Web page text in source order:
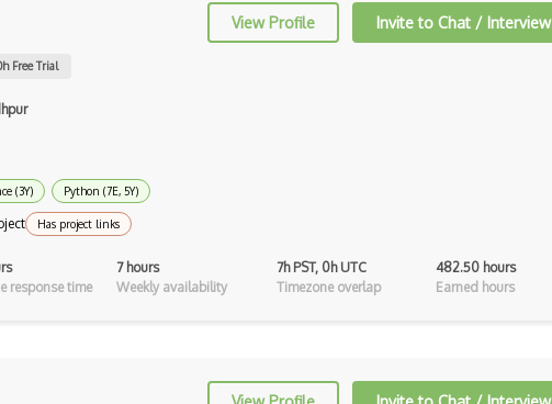
View Profile Invite to Chat / Interview
h Free Trial
(3Y) Python (7E, 5Y)
Has project links
response time
7 hours
Weekly availability
7h PST, 0h UTC
Timezone overlap
482.50 hours
Earned hours